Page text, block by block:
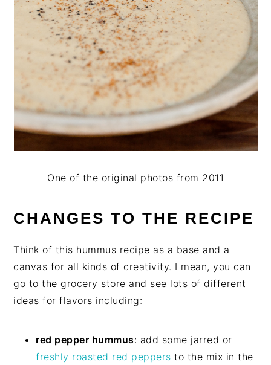
One of the original photos from 2011
CHANGES TO THE RECIPE
Think of this hummus recipe as a base and a
canvas for all kinds of creativity. I mean, you can
go to the grocery store and see lots of different
ideas for flavors including:
red pepper hummus: add some jarred or
freshly roasted red peppers to the mix in the